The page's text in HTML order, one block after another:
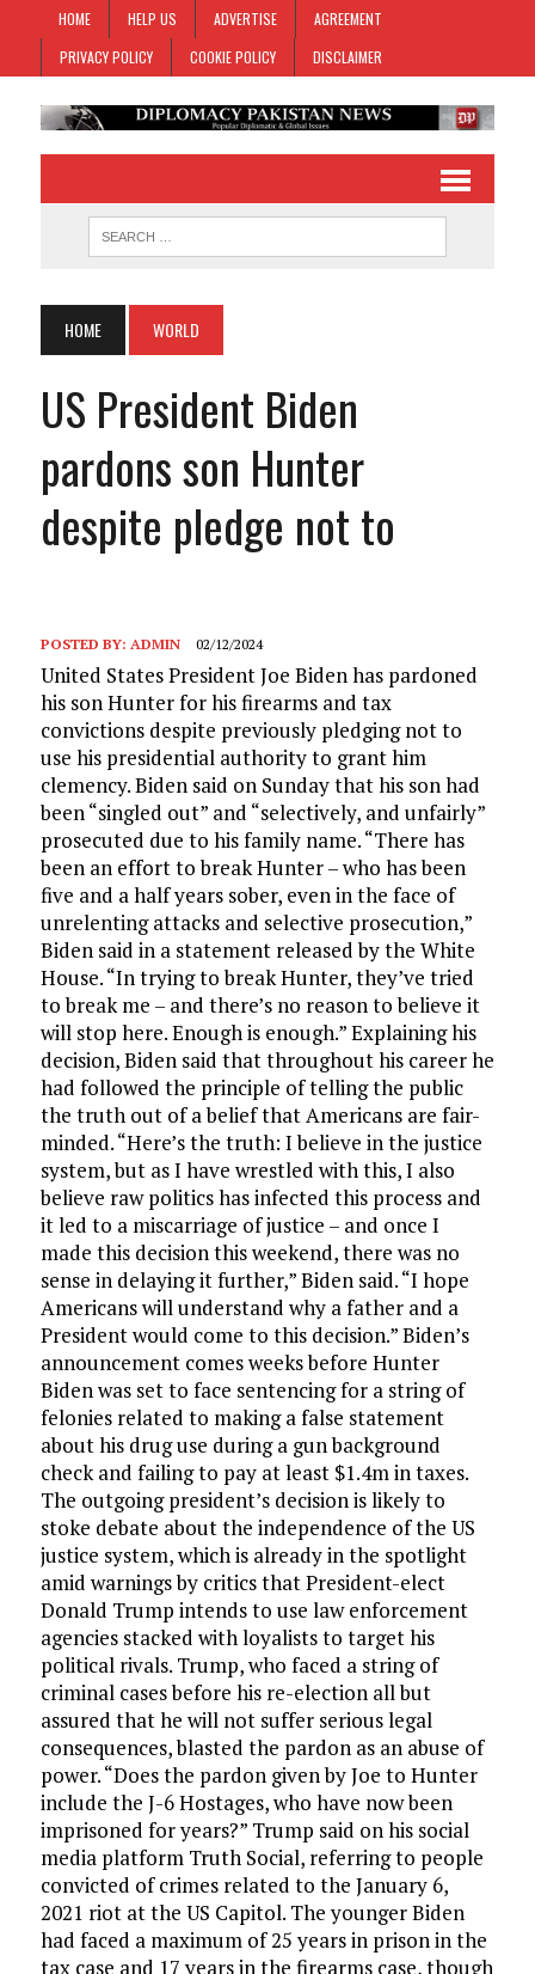
HOME HELP US ADVERTISE
AGREEMENT
PRIVACY POLICY
COOKIE POLICY DISCLAIMER
HOME WORLD
US President Biden
pardons son Hunter
despite pledge not to
POSTED BY: ADMIN 02/12/2024
United States President Joe Biden has pardoned
his son Hunter for his firearms and tax
convictions despite previously pledging not to
use his presidential authority to grant him
clemency. Biden said on Sunday that his son had
been “singled out” and “selectively, and unfairly”
prosecuted due to his family name. “There has
been an effort to break Hunter – who has been
five and a half years sober, even in the face of
unrelenting attacks and selective prosecution,”
Biden said in a statement released by the White
House. “In trying to break Hunter, they’ve tried
to break me – and there’s no reason to believe it
will stop here. Enough is enough.” Explaining his
decision, Biden said that throughout his career he
had followed the principle of telling the public
the truth out of a belief that Americans are fair-
minded. “Here’s the truth: I believe in the justice
system, but as I have wrestled with this, I also
believe raw politics has infected this process and
it led to a miscarriage of justice – and once I
made this decision this weekend, there was no
sense in delaying it further,” Biden said. “I hope
Americans will understand why a father and a
President would come to this decision.” Biden’s
announcement comes weeks before Hunter
Biden was set to face sentencing for a string of
felonies related to making a false statement
about his drug use during a gun background
check and failing to pay at least $1.4m in taxes.
The outgoing president’s decision is likely to
stoke debate about the independence of the US
justice system, which is already in the spotlight
amid warnings by critics that President-elect
Donald Trump intends to use law enforcement
agencies stacked with loyalists to target his
political rivals. Trump, who faced a string of
criminal cases before his re-election all but
assured that he will not suffer serious legal
consequences, blasted the pardon as an abuse of
power. “Does the pardon given by Joe to Hunter
include the J-6 Hostages, who have now been
imprisoned for years?” Trump said on his social
media platform Truth Social, referring to people
convicted of crimes related to the January 6,
2021 riot at the US Capitol. The younger Biden
had faced a maximum of 25 years in prison in the
tax case and 17 years in the firearms case, though